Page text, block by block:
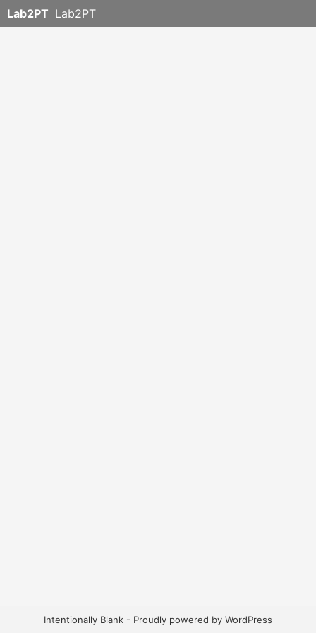
Lab2PT Lab2PT
Intentionally Blank - Proudly powered by WordPress